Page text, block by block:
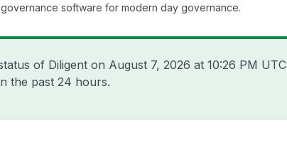
software for modern day governance.
of Diligent on August 7, 2026 at 10:26 PM UTC
the past 24 hours.